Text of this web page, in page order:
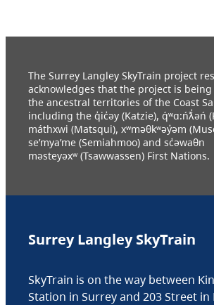
The Surrey Langley SkyTrain project
acknowledges that the project is
the ancestral territories of the Coast
including the q̓ic̓əy (Katzie), q́ʷɑ:ńƛ̓əń
máthxwi (Matsqui), xʷməθkʷəy̓əm
se’mya’me (Semiahmoo) and sc̓əwaθn
məsteyəxʷ (Tsawwassen) First Nations.
Surrey Langley SkyTrain
SkyTrain is on the way between
Station in Surrey and 203 Street in